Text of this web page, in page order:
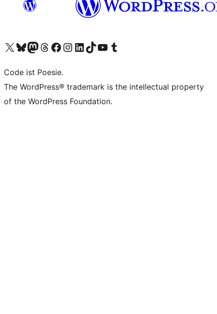
Visit our X (formerly Twitter) account
Visit our Bluesky account
Visit our Mastodon account
Visit our Threads account
Visit our Facebook page
Visit our Instagram account
Visit our LinkedIn account
Visit our TikTok account
Visit our YouTube channel
Visit our Tumblr account
Code ist Poesie.
The WordPress® trademark is the intellectual property
of the WordPress Foundation.